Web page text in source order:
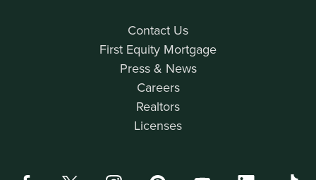
Contact Us
First Equity Mortgage
Press & News
Careers
Realtors
Licenses